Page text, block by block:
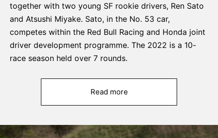
together with two young SF rookie drivers, Ren Sato
and Atsushi Miyake. Sato, in the No. 53 car,
competes within the Red Bull Racing and Honda joint
driver development programme. The 2022 is a 10-
race season held over 7 rounds.
Read more